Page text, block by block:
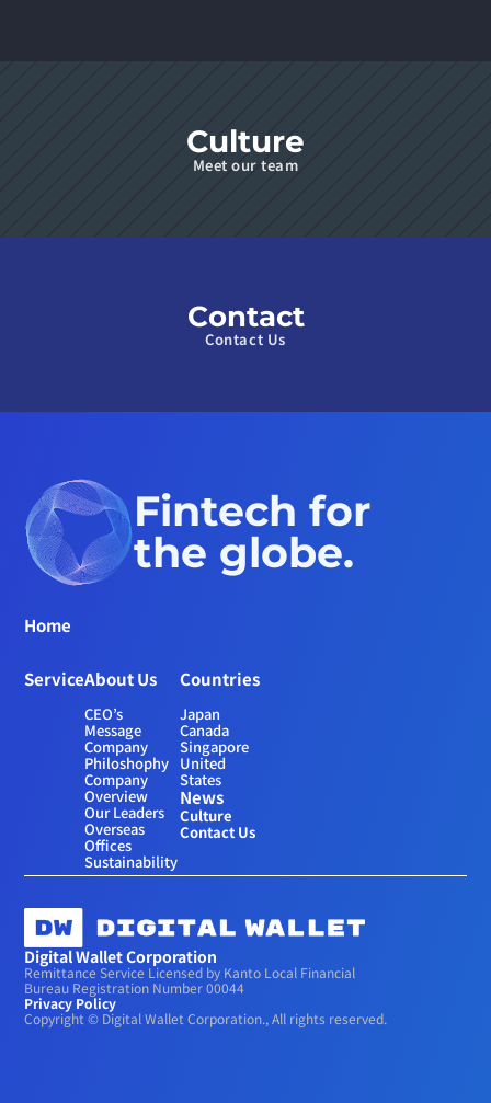
Culture
Meet our team
Contact
Contact Us
Fintech for
the globe.
Home
ServiceAbout Us
CEO’s
Message
Company
Philoshophy
Company
Overview
Our Leaders
Overseas
Offices
Sustainability
Countries
Japan
Canada
Singapore
United
States
News
Culture
Contact Us
Digital Wallet Corporation
Remittance Service Licensed by Kanto Local Financial
Bureau Registration Number 00044
Privacy Policy
Copyright © Digital Wallet Corporation., All rights reserved.